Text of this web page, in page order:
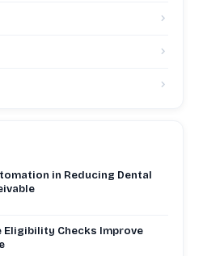
in Reducing Dental
Eligibility Checks Improve